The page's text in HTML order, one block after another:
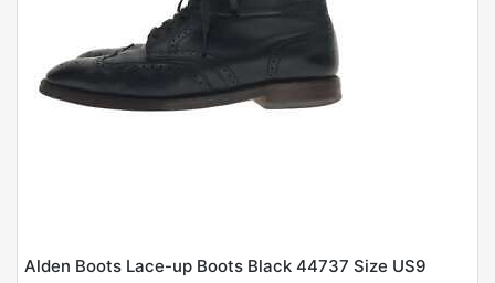
Alden Boots Lace-up Boots Black 44737 Size US9